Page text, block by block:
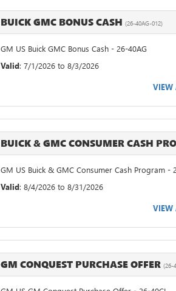
BUICK GMC BONUS CASH (26-40AG-012)
GM US Buick GMC Bonus Cash - 26-40AG
Valid: 7/1/2026 to 8/3/2026
VIEW
BUICK & GMC CONSUMER CASH
GM US Buick & GMC Consumer Cash Program -
Valid: 8/4/2026 to 8/31/2026
VIEW
GM CONQUEST PURCHASE OFFER (26-